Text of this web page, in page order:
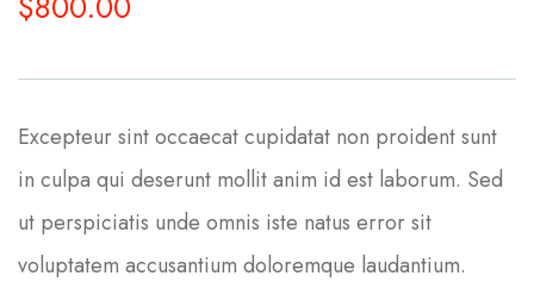
Excepteur sint occaecat cupidatat non proident sunt
in culpa qui deserunt mollit anim id est laborum. Sed
ut perspiciatis unde omnis iste natus error sit
voluptatem accusantium doloremque laudantium.